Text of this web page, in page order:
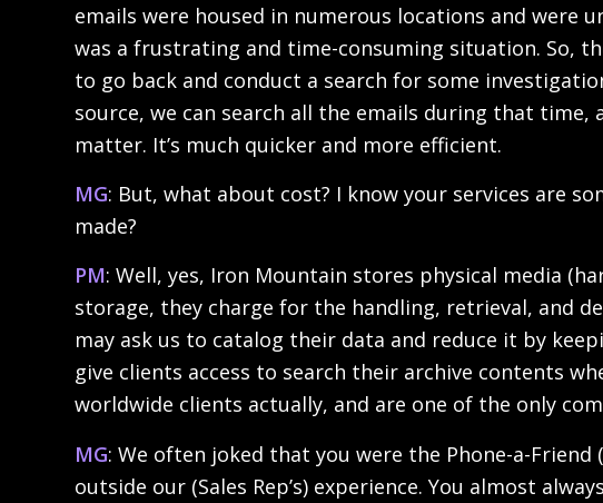
emails were housed in numerous locations and were
was a frustrating and time-consuming situation. So,
to go back and conduct a search for some
source, we can search all the emails during that
matter. It’s much quicker and more efficient.
MG: But, what about cost? I know your services are
made?
PM: Well, yes, Iron Mountain stores physical media
storage, they charge for the handling, retrieval, and
may ask us to catalog their data and reduce it by
give clients access to search their archive contents
worldwide clients actually, and are one of the only
MG: We often joked that you were the Phone-a-Friend
outside our (Sales Rep’s) experience. You almost